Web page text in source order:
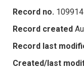
Record no. 109914
Record created
Record last
Created/last